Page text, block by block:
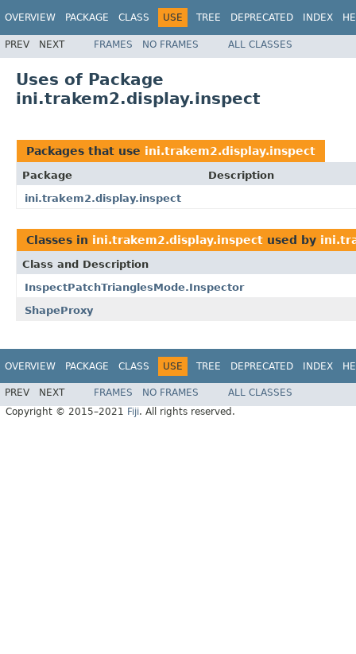
OVERVIEW PACKAGE CLASS USE TREE DEPRECATED INDEX
PREV NEXT FRAMES NO FRAMES ALL CLASSES
Uses of Package
ini.trakem2.display.inspect
Packages that use ini.trakem2.display.inspect
Package
Description
ini.trakem2.display.inspect
Classes in ini.trakem2.display.inspect used by
Class and Description
InspectPatchTrianglesMode.Inspector
ShapeProxy
OVERVIEW PACKAGE CLASS USE TREE DEPRECATED INDEX
PREV NEXT FRAMES NO FRAMES
ALL CLASSES
Copyright © 2015–2021 Fiji. All rights reserved.